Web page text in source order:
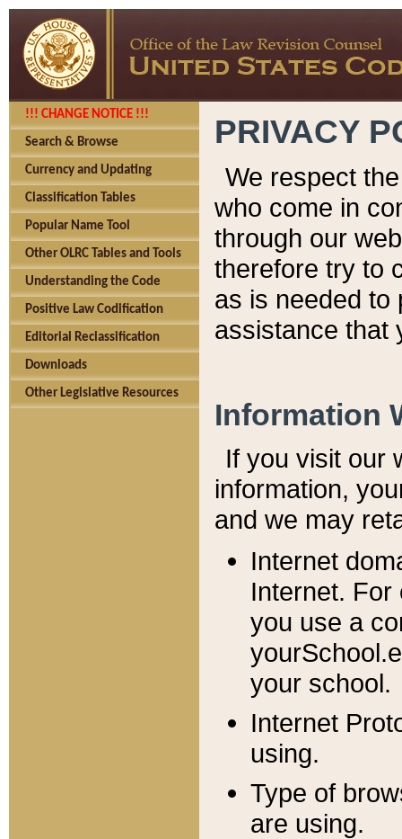
!!! CHANGE NOTICE !!!
Search & Browse
Currency and Updating
Classification Tables
Popular Name Tool
Other OLRC Tables and Tools
Understanding the Code
Positive Law Codification
Editorial Reclassification
Downloads
Other Legislative Resources
PRIVACY
We respect
who come in
through our
therefore try to
as is needed to
assistance that
Information
If you visit our
information, y
and we may
Internet
Internet. For
you use a
your school.
Internet
using.
Type of
are using.